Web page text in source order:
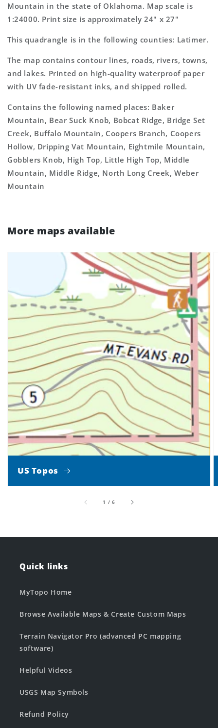
Map
Map
Mountain in the state of Oklahoma. Map scale is
1:24000. Print size is approximately 24" x 27"
This quadrangle is in the following counties: Latimer.
The map contains contour lines, roads, rivers, towns,
and lakes. Printed on high-quality waterproof paper
with UV fade-resistant inks, and shipped rolled.
Contains the following named places: Baker
Mountain, Bear Suck Knob, Bobcat Ridge, Bridge Set
Creek, Buffalo Mountain, Coopers Branch, Coopers
Hollow, Dripping Vat Mountain, Eightmile Mountain,
Gobblers Knob, High Top, Little High Top, Middle
Mountain, Middle Ridge, North Long Creek, Weber
Mountain
More maps available
US Topos
1 /of
6
Quick links
MyTopo Home
Browse Available Maps & Create Custom Maps
Terrain Navigator Pro (advanced PC mapping
software)
Helpful Videos
USGS Map Symbols
Refund Policy